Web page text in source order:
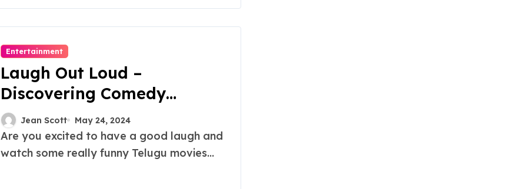
Entertainment
Laugh Out Loud –
Discovering Comedy
Movies Telugu on OTT
Jean Scott May 24, 2024
Are you excited to have a good laugh and
watch some really funny Telugu movies...